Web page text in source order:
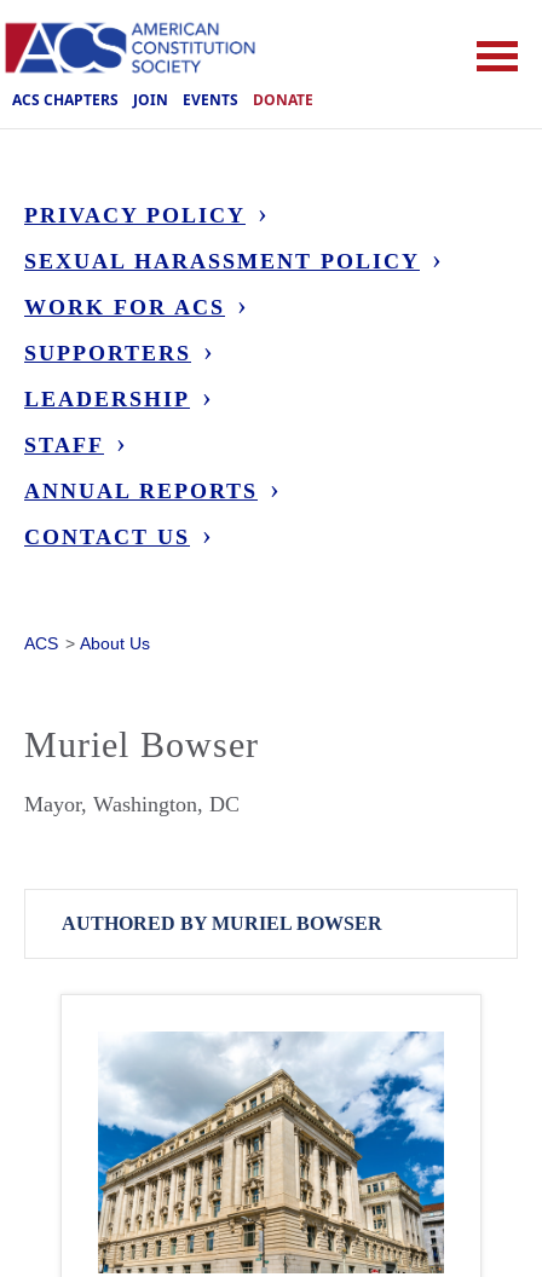
ACS CHAPTERS JOIN EVENTS DONATE
PRIVACY POLICY
SEXUAL HARASSMENT POLICY
WORK FOR ACS
SUPPORTERS
LEADERSHIP
STAFF
ANNUAL REPORTS
CONTACT US
ACS > About Us
Muriel Bowser
Mayor, Washington, DC
AUTHORED BY MURIEL BOWSER